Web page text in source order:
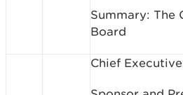
Summary: The
Board
Chief